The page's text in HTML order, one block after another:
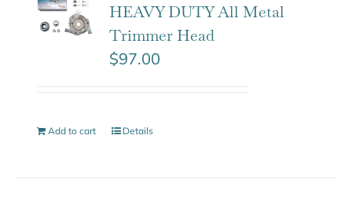
HEAVY DUTY All Metal
Trimmer Head
$97.00
Add to cart Details